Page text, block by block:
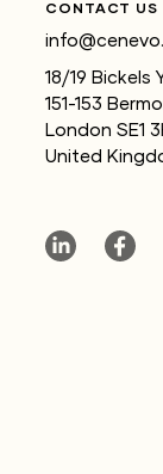
CONTACT US
18/19 Bickels
151-153
London SE1
United